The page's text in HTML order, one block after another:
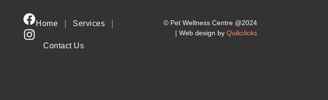
Home Services
Contact Us
© Pet Wellness Centre @2024
| Web design byQuikclicks